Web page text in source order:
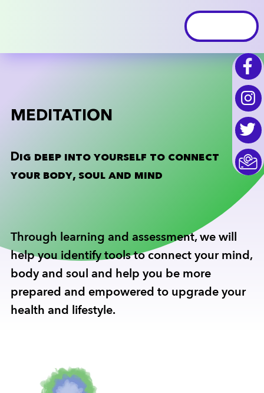
MEDITATION
Dig deep into yourself to connect
your body, soul and mind
Through learning and assessment, we will
help you identify tools to connect your mind,
body and soul and help you be more
prepared and empowered to upgrade your
health and lifestyle.